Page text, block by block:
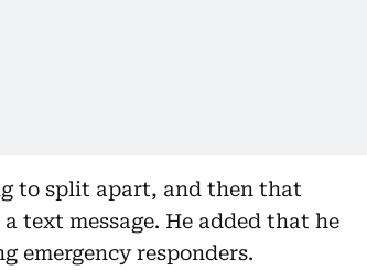
to split apart, and then that
text message. He added that he
emergency responders.